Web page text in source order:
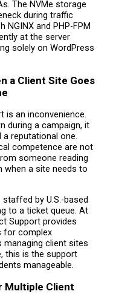
The NVMe storage
during traffic
NGINX and PHP-FPM
at the server
solely on WordPress
a Client Site Goes
is an inconvenience.
during a campaign, it
reputational one.
competence are not
someone reading
a site needs to
by U.S.-based
to a ticket queue. At
Support provides
for complex
client sites
this is the support
manageable.
Multiple Client